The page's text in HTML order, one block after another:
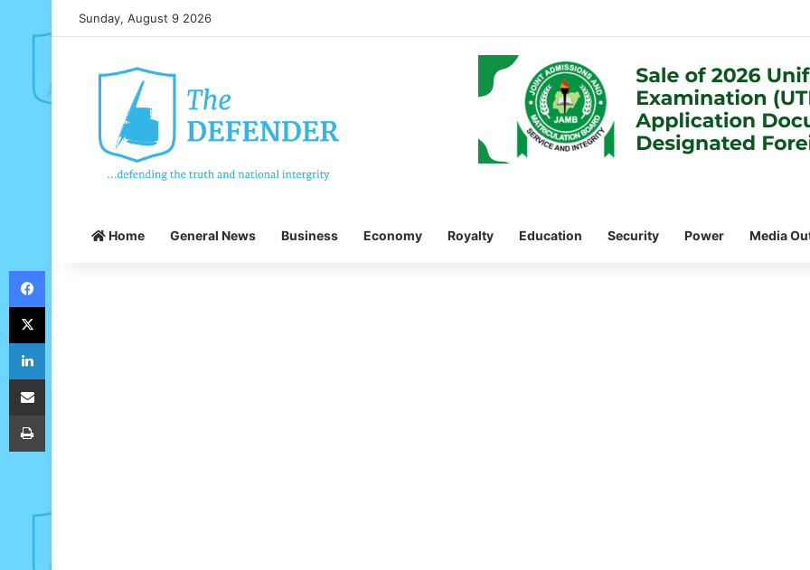
Sunday, August 9 2026
Home General News Business Economy Royalty Education Security Power Media
Facebook
X
LinkedIn
Share via Email